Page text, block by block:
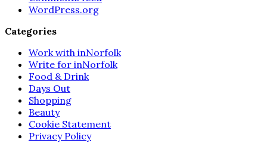
WordPress.org
Categories
Work with inNorfolk
Write for inNorfolk
Food & Drink
Days Out
Shopping
Beauty
Cookie Statement
Privacy Policy